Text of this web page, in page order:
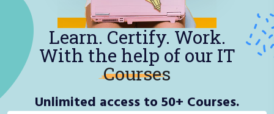
Learn. Certify. Work.
With the help of our IT
Courses
Unlimited access to 50+ Courses.